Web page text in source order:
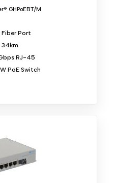
GHPoEBT/M
Fiber Port
34km
RJ-45
PoE Switch